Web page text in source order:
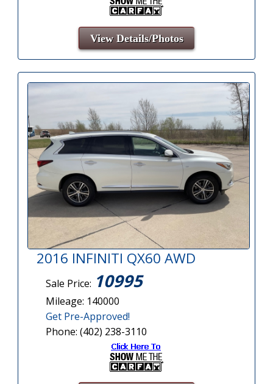
View Details/Photos
2016 INFINITI QX60 AWD
Sale Price: 10995
Mileage: 140000
Get Pre-Approved!
Phone: (402) 238-3110